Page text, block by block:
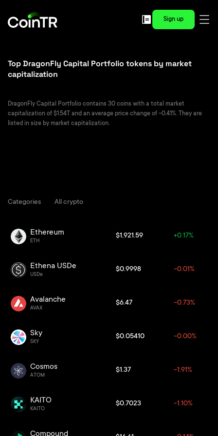
Sign up
Top DragonFly Capital Portfolio tokens by market
capitalization
DragonFly Capital Portfolio contains 30 coins with a total market
capitalization of $1.54T and an average price change of -0.41%. They are
listed in size by market capitalization.
Categories All crypto
Ethereum
ETH
$1,921.59 +0.17%
Ethena USDe
USDe
$0.9998 -0.01%
Avalanche
AVAX
$6.47 -0.73%
Sky
SKY
$0.05410 -0.00%
Cosmos
ATOM
$1.37 -1.91%
KAITO
KAITO
$0.7023 -1.10%
Compound